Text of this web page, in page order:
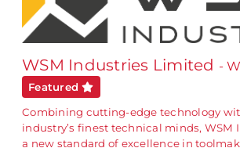
WSM Industries Limited -
Featured
Combining cutting-edge technology
industry’s finest technical minds, WSM
a new standard of excellence in